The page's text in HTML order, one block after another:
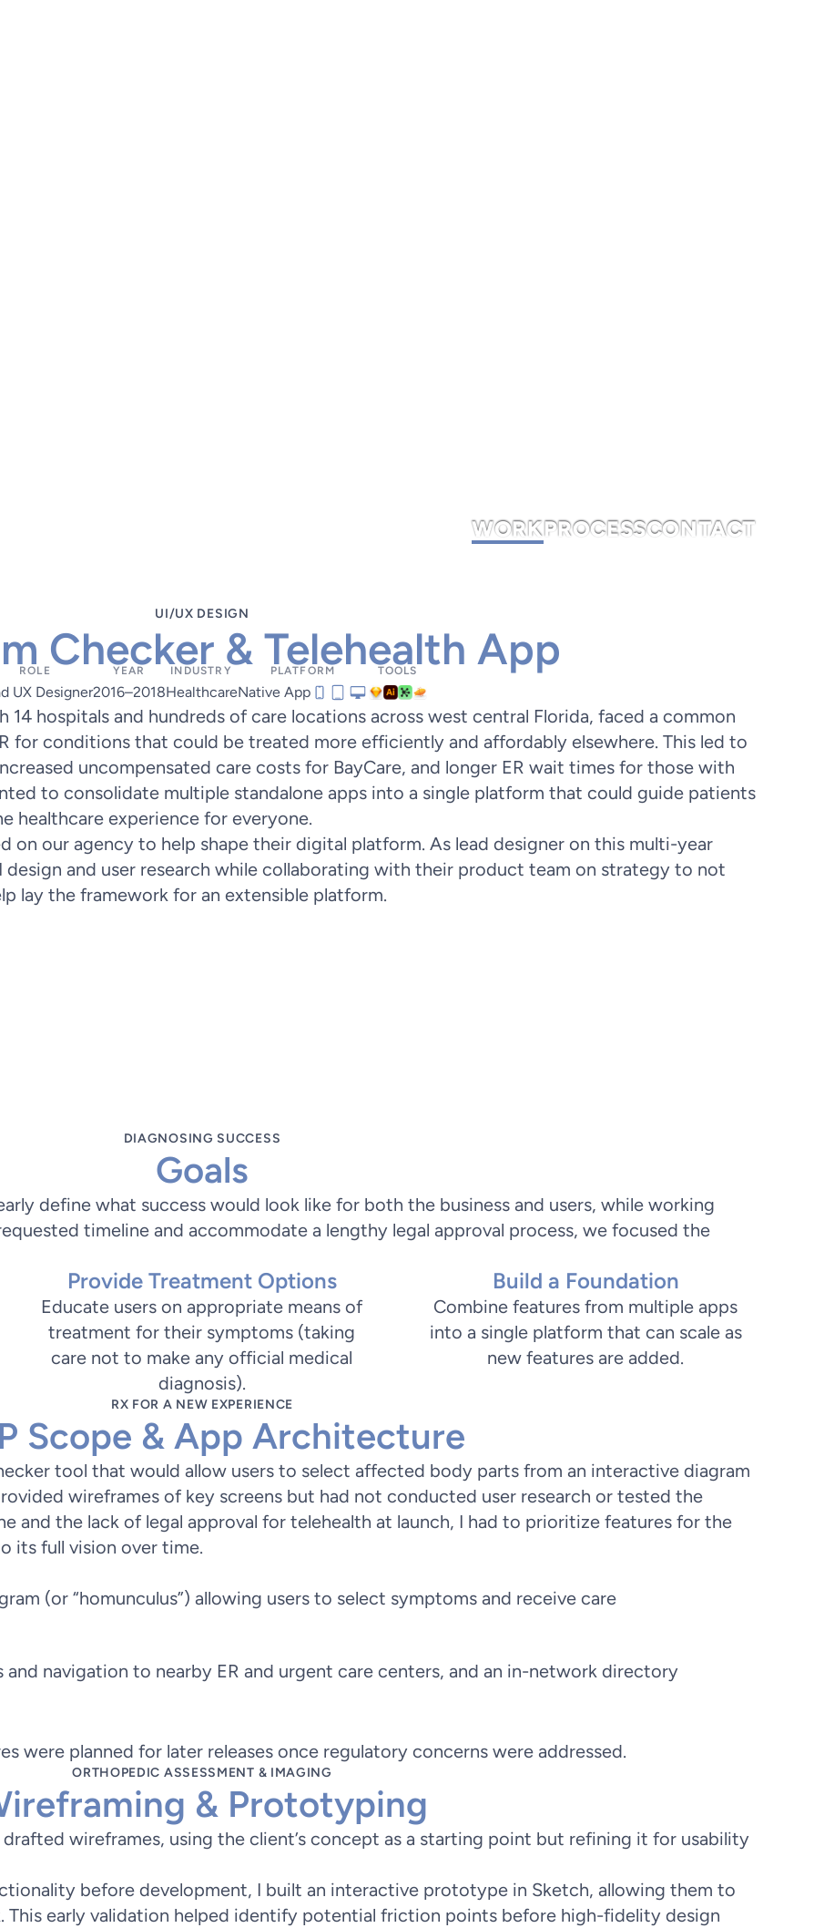
WORKPROCESSCONTACT
UI/UX DESIGN
Checker & Telehealth App
ROLE
UX Designer
YEAR
2016–2018
INDUSTRY
Healthcare
PLATFORM
Native App
TOOLS
14 hospitals and hundreds of care locations across west central Florida, faced a common
for conditions that could be treated more efficiently and affordably elsewhere. This led to
uncompensated care costs for BayCare, and longer ER wait times for those with
to consolidate multiple standalone apps into a single platform that could guide patients
healthcare experience for everyone.
on our agency to help shape their digital platform. As lead designer on this multi-year
design and user research while collaborating with their product team on strategy to not
lay the framework for an extensible platform.
DIAGNOSING SUCCESS
Goals
define what success would look like for both the business and users, while working
timeline and accommodate a lengthy legal approval process, we focused the
Provide Treatment Options
Educate users on appropriate means of
treatment for their symptoms (taking
care not to make any official medical
diagnosis).
Build a Foundation
Combine features from multiple apps
into a single platform that can scale as
new features are added.
RX FOR A NEW EXPERIENCE
Scope & App Architecture
tool that would allow users to select affected body parts from an interactive diagram
wireframes of key screens but had not conducted user research or tested the
and the lack of legal approval for telehealth at launch, I had to prioritize features for the
its full vision over time.
(or “homunculus”) allowing users to select symptoms and receive care
navigation to nearby ER and urgent care centers, and an in-network directory
were planned for later releases once regulatory concerns were addressed.
ORTHOPEDIC ASSESSMENT & IMAGING
& Prototyping
wireframes, using the client’s concept as a starting point but refining it for usability
before development, I built an interactive prototype in Sketch, allowing them to
early validation helped identify potential friction points before high-fidelity design